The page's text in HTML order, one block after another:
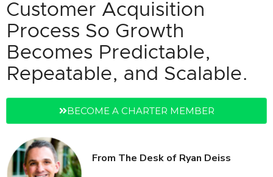
Customer Acquisition
Process So Growth
Becomes Predictable,
Repeatable, and Scalable.
BECOME A CHARTER MEMBER
From The Desk of Ryan Deiss